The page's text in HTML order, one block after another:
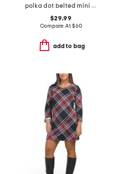
polka dot belted mini dress
$29.99
Compare At$60
add to bag